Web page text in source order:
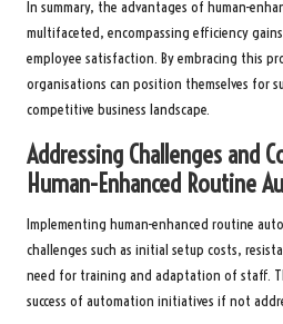
In summary, the advantages of human-
multifaceted, encompassing efficiency
employee satisfaction. By embracing this
organisations can position themselves for
competitive business landscape.
Addressing Challenges and
Human-Enhanced Routine
Implementing human-enhanced routine
challenges such as initial setup costs,
need for training and adaptation of staff.
success of automation initiatives if not